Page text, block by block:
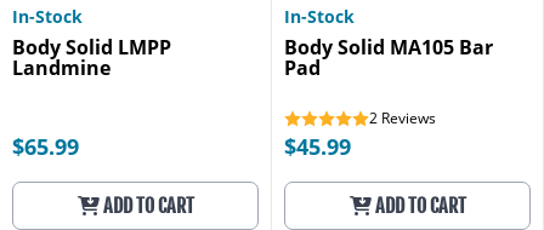
In-Stock
Body Solid LMPP
Landmine
$65.99
ADD TO CART
In-Stock
Body Solid MA105 Bar
Pad
2 Reviews
$45.99
ADD TO CART